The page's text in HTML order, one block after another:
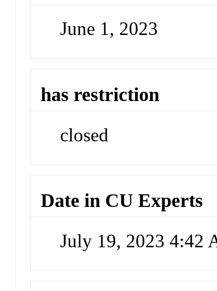
June 1, 2023
has restriction
closed
Date in CU Experts
July 19, 2023 4:42